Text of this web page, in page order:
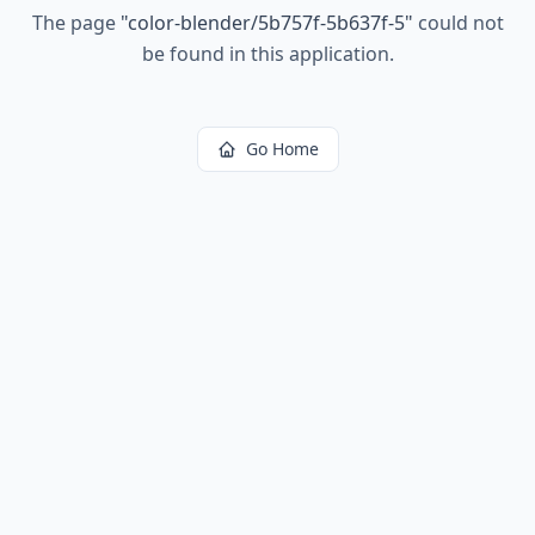
The page "color-blender/5b757f-5b637f-5" could not
be found in this application.
Go Home